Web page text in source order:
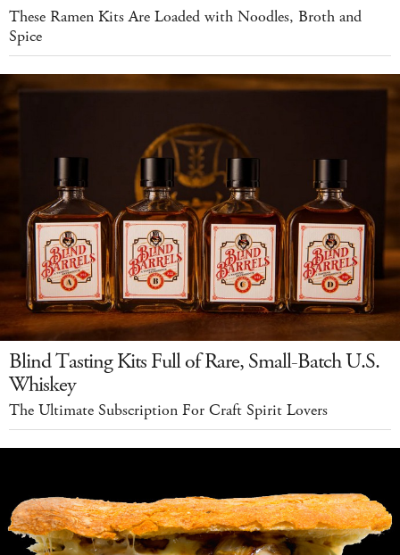
These Ramen Kits Are Loaded with Noodles, Broth and
Spice
Blind Tasting Kits Full of Rare, Small-Batch U.S.
Whiskey
The Ultimate Subscription For Craft Spirit Lovers